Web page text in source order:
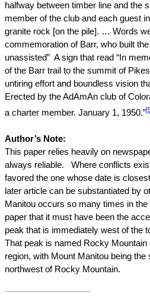
halfway between timber line and the
member of the club and each guest
granite rock [on the pile]. … Words
commemoration of Barr, who built
unassisted” A sign that read “In
of the Barr trail to the summit of
untiring effort and boundless vision
Erected by the AdAmAn club of
a charter member. January 1, 1950.”
Author’s Note:
This paper relies heavily on
always reliable.
Where conflicts
favored the one whose date is
later article can be substantiated by
Manitou occurs so many times in
paper that it must have been the
peak that is immediately west of the
That peak is named Rocky Mountain
region, with Mount Manitou being
northwest of Rocky Mountain.